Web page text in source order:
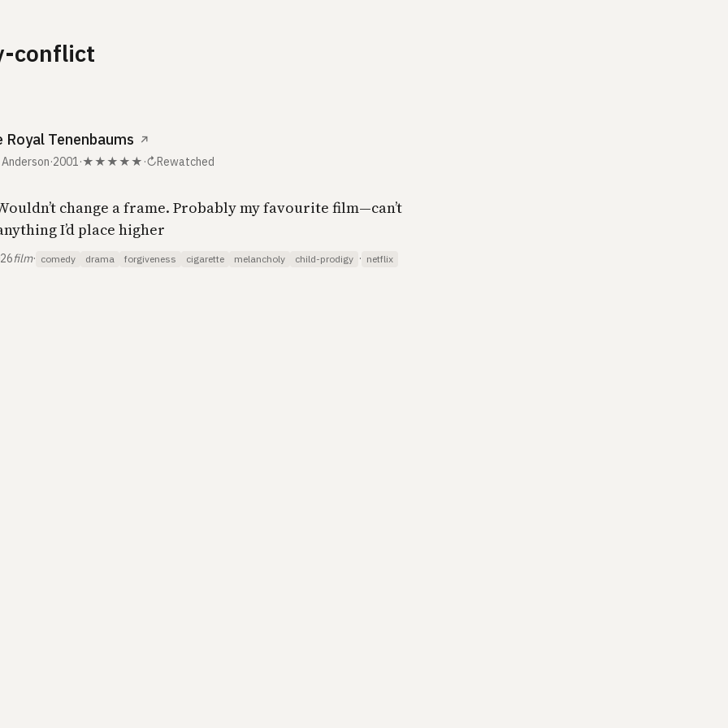
conflict
Royal Tenenbaums ↗
·2001·★★★★★ ·↻Rewatched
change a frame. Probably my favourite film—can’t
I’d place higher
film· comedy drama forgiveness cigarette melancholy child-prodigy · netflix